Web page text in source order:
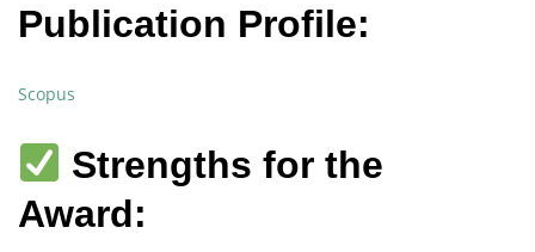
Publication Profile:
Scopus
Strengths for the
Award: